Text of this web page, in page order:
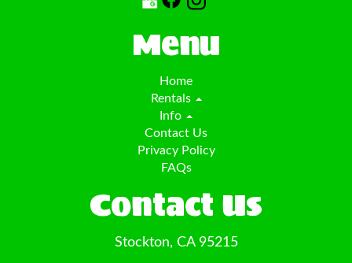
Menu
Home
Rentals
Info
Contact Us
Privacy Policy
FAQs
Contact Us
Stockton, CA 95215